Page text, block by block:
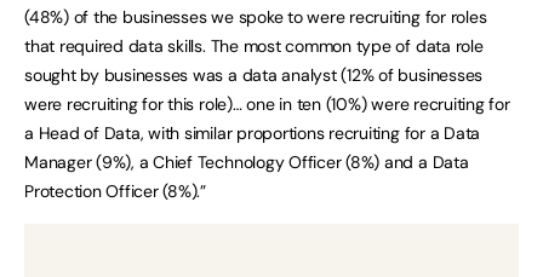
(48%) of the businesses we spoke to were recruiting for roles
that required data skills. The most common type of data role
sought by businesses was a data analyst (12% of businesses
were recruiting for this role)… one in ten (10%) were recruiting for
a Head of Data, with similar proportions recruiting for a Data
Manager (9%), a Chief Technology Officer (8%) and a Data
Protection Officer (8%).”